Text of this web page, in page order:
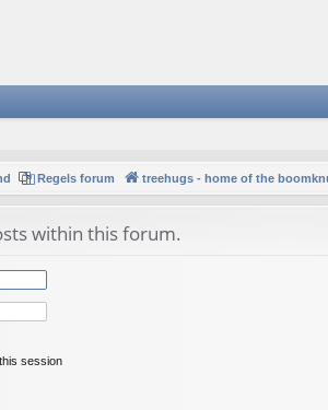
Regels forum treehugs - home of the
within this forum.
session